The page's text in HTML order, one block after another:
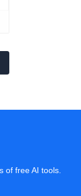
of free AI tools.